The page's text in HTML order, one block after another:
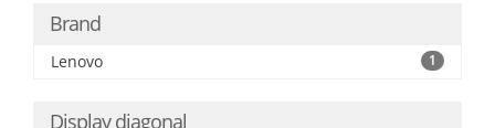
Brand
Lenovo 1
Display diagonal